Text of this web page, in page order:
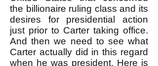
the billionaire ruling class and its
desires for presidential action
just prior to Carter taking office.
And then we need to see what
Carter actually did in this regard
when he was president. Here is